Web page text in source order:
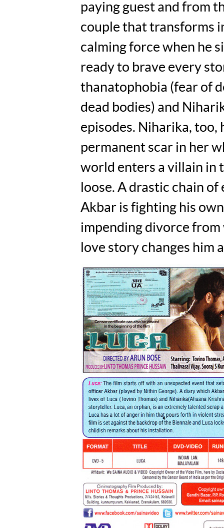
paying guest and from
couple that transforms
calming force when he
ready to brave every
thanatophobia (fear of
dead bodies) and
episodes. Niharika, too,
permanent scar in her
world enters a villain in
loose. A drastic chain
Akbar is fighting his
impending divorce from
love story changes him